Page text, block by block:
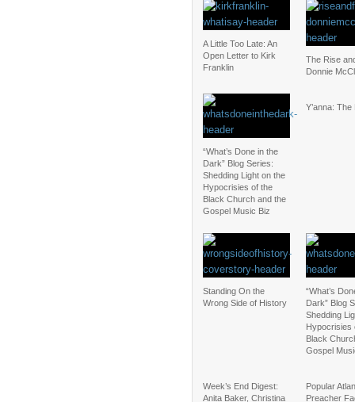
A Little Too Late: An
Open Letter to Kirk
Franklin
The Rise
Donnie
“What’s Done in the
Dark” Blog Series:
Shedding Light on the
Hypocrisies of the
Black Church and the
Gospel Music Biz
Y’anna:
Standing On the
Wrong Side of History
“What’s
Dark” Blog
Shedding
Hypocrisies
Black
Gospel
Week’s End Digest:
Anita Baker, Christina
Popular
Preacher